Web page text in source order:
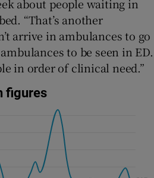
about people waiting in
“That’s another
arrive in ambulances to go
to be seen in ED.
in order of clinical need.”